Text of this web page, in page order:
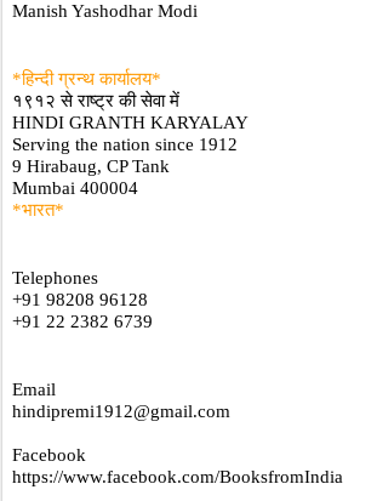
Manish Yashodhar Modi
*हिन्दी ग्रन्थ कार्यालय*
१९१२ से राष्ट्र की सेवा में
HINDI GRANTH KARYALAY
Serving the nation since 1912
9 Hirabaug, CP Tank
Mumbai 400004
*भारत*
Telephones
+91 98208 96128
+91 22 2382 6739
Email
hindipremi1912@gmail.com
Facebook
https://www.facebook.com/BooksfromIndia